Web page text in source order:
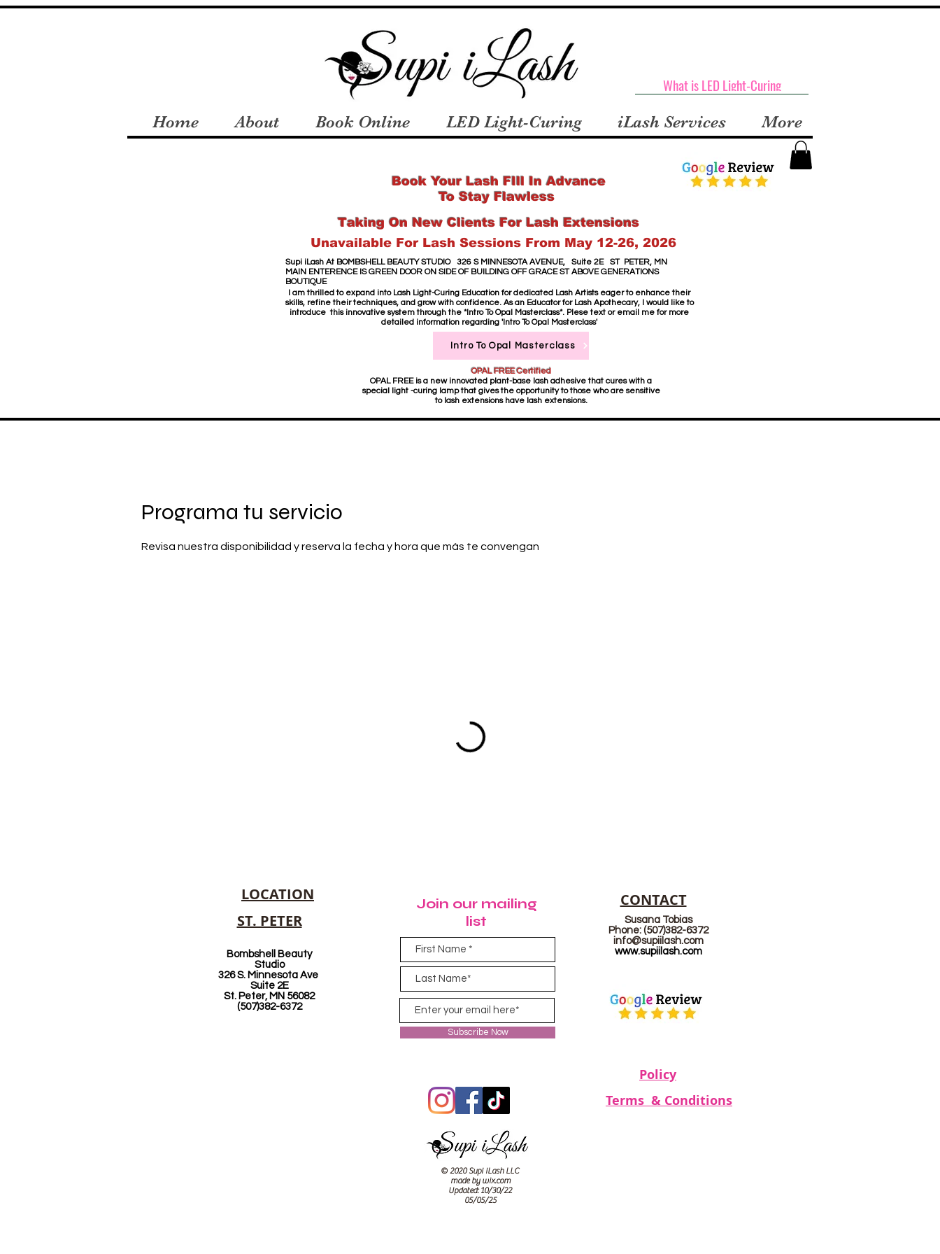
What is LED Light-Curing
Home
About Book Online LED Light-Curing iLash Services More
Book Your Lash FIll In Advance
To Stay Flawless
Taking On New Clients For Lash Extensions
Unavailable For Lash Sessions From May 12-26, 2026
Supi iLash​ At BOMBSHELL BEAUTY STUDIO 326 S MINNESOTA AVENUE, Suite 2E ST PETER, MN
MAIN ENTERENCE IS GREEN DOOR ON SIDE OF BUILDING OFF GRACE STABOVE GENERATIONS
BOUTIQUE
I am thrilled to expand into Lash Light-Curing Education for dedicated Lash Artists eager to enhance their
skills, refine their techniques, and grow with confidence. As an Educator for Lash Apothecary, I would like to
introduce this innovative system through the *Intro To Opal Masterclass*. Plese text or email me for more
detailed information regarding 'Intro To Opal Masterclass'
Intro To Opal Masterclass
OPAL FREE Certified
OPAL FREE is a new innovated plant-base lash adhesive that cures with a
special light -curing lamp that gives the opportunity to those who are sensitive
to lash extensions have lash extensions.
Programa tu servicio
Revisa nuestra disponibilidad y reserva la fecha y hora que más te convengan
LOCATION
ST. PETER
Bombshell Beauty
Studio
326 S. Minnesota Ave
Suite 2E
St. Peter, MN 56082
(507)382-6372
Join our mailing
list
Subscribe Now
CONTACT
Susana Tobias
Phone: (507)382-6372
info@supiilash.com
www.supiilash.com
Policy
Terms & Conditions
© 2020 Supi iLash LLC
made by wix.com
Updated: 10/30/22
05/05/25